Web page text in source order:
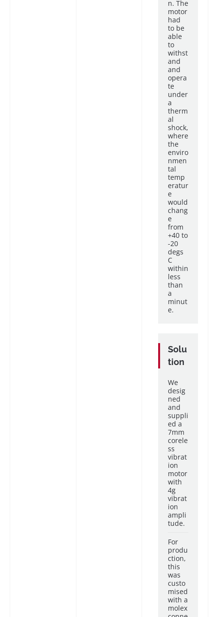
n. The
motor
had
to be
able
to
withst
and
and
opera
te
under
a
therm
al
shock,
where
the
enviro
nmen
tal
temp
eratur
e
would
chang
e
from
+40 to
-20
degs
C
within
less
than
a
minut
e.
Solu
tion
We
desig
ned
and
suppli
ed a
7mm
corele
ss
vibrat
ion
motor
with
4g
vibrat
ion
ampli
tude.
For
produ
ction,
this
was
custo
mised
with a
molex